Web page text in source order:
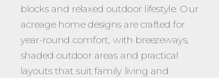
blocks and relaxed outdoor lifestyle. Our
acreage home designs are crafted for
year-round comfort, with breezeways,
shaded outdoor areas and practical
layouts that suit family living and